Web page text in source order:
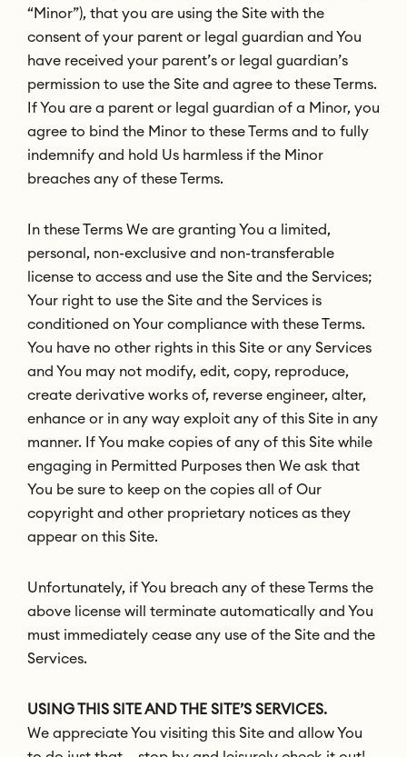
“Minor”), that you are using the Site with the
consent of your parent or legal guardian and You
have received your parent’s or legal guardian’s
permission to use the Site and agree to these Terms.
If You are a parent or legal guardian of a Minor, you
agree to bind the Minor to these Terms and to fully
indemnify and hold Us harmless if the Minor
breaches any of these Terms.
In these Terms We are granting You a limited,
personal, non-exclusive and non-transferable
license to access and use the Site and the Services;
Your right to use the Site and the Services is
conditioned on Your compliance with these Terms.
You have no other rights in this Site or any Services
and You may not modify, edit, copy, reproduce,
create derivative works of, reverse engineer, alter,
enhance or in any way exploit any of this Site in any
manner. If You make copies of any of this Site while
engaging in Permitted Purposes then We ask that
You be sure to keep on the copies all of Our
copyright and other proprietary notices as they
appear on this Site.
Unfortunately, if You breach any of these Terms the
above license will terminate automatically and You
must immediately cease any use of the Site and the
Services.
USING THIS SITE AND THE SITE’S SERVICES.
We appreciate You visiting this Site and allow You